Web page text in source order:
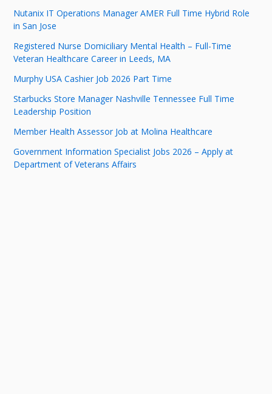
Nutanix IT Operations Manager AMER Full Time Hybrid Role
in San Jose
Registered Nurse Domiciliary Mental Health – Full-Time
Veteran Healthcare Career in Leeds, MA
Murphy USA Cashier Job 2026 Part Time
Starbucks Store Manager Nashville Tennessee Full Time
Leadership Position
Member Health Assessor Job at Molina Healthcare
Government Information Specialist Jobs 2026 – Apply at
Department of Veterans Affairs